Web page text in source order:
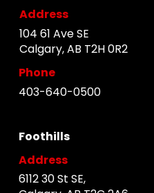
Address
104 61 Ave SE
Calgary, AB T2H 0R2
Phone
403-640-0500
Foothills
Address
6112 30 St SE,